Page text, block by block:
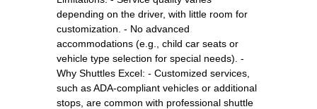
depending on the driver, with little room for
customization. - No advanced
accommodations (e.g., child car seats or
vehicle type selection for special needs). -
Why Shuttles Excel: - Customized services,
such as ADA-compliant vehicles or additional
stops, are common with professional shuttle